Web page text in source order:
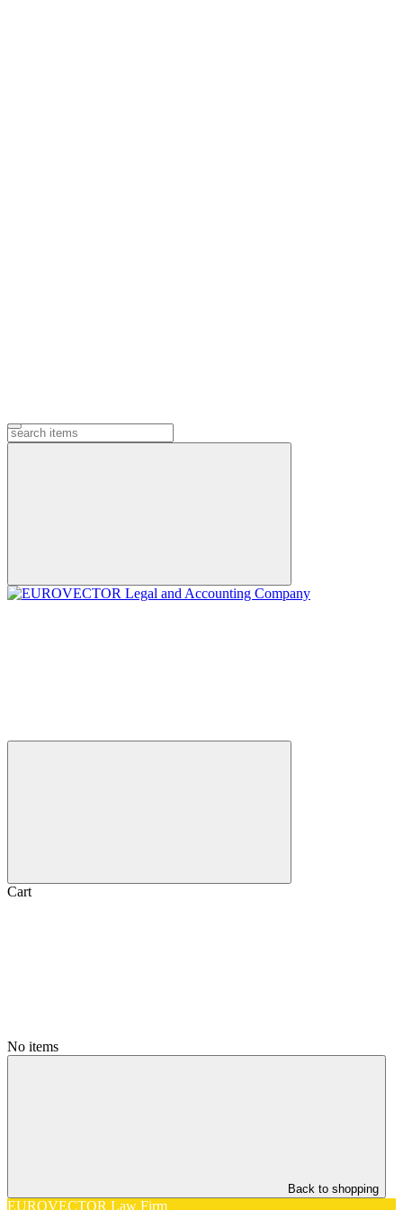
Cart
No items
Back to shopping
EUROVECTOR Law Firm